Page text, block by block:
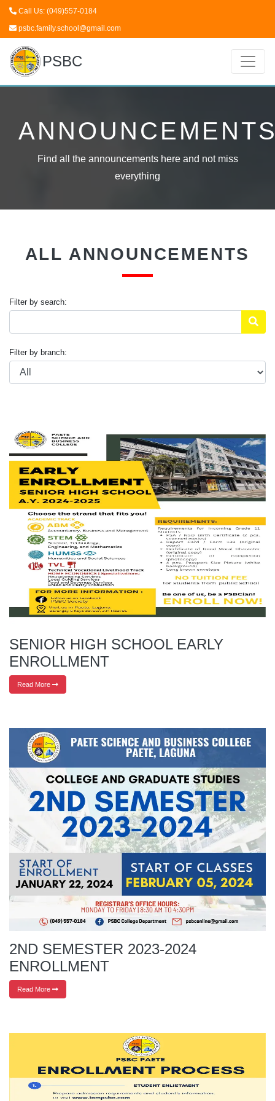
Call Us: (049)557-0184
psbc.family.school@gmail.com
PSBC
Find all the announcements here and not miss
everything
ALL ANNOUNCEMENTS
Filter by search:
Filter by branch:
SENIOR HIGH SCHOOL EARLY
ENROLLMENT
Read More
2ND SEMESTER 2023-2024
ENROLLMENT
Read More